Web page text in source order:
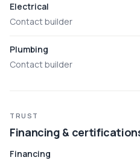
Electrical
Contact builder
Plumbing
Contact builder
TRUST
Financing &
Financing